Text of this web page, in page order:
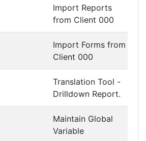
Import Reports
from Client 000
Import Forms from
Client 000
Translation Tool -
Drilldown Report.
Maintain Global
Variable